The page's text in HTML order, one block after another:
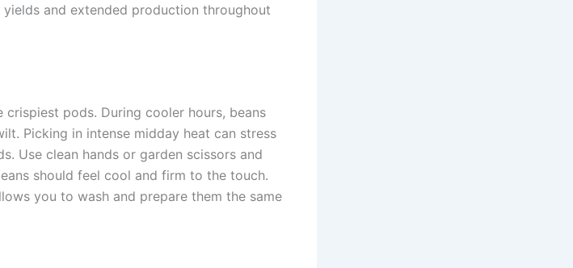
and extended production throughout
pods. During cooler hours, beans
Picking in intense midday heat can stress
Use clean hands or garden scissors and
should feel cool and firm to the touch.
you to wash and prepare them the same